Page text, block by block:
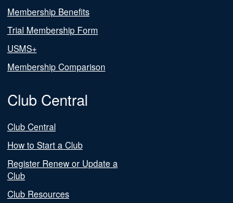
Membership Benefits
Trial Membership Form
USMS+
Membership Comparison
Club Central
Club Central
How to Start a Club
Register Renew or Update a
Club
Club Resources